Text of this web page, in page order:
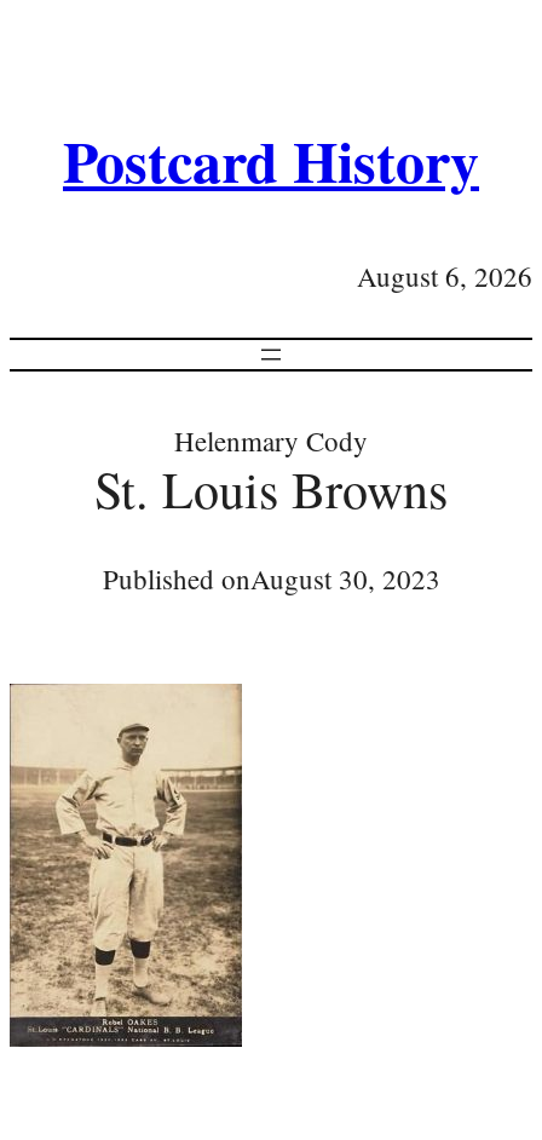
Postcard History
August 6, 2026
Helenmary Cody
St. Louis Browns
Published onAugust 30, 2023